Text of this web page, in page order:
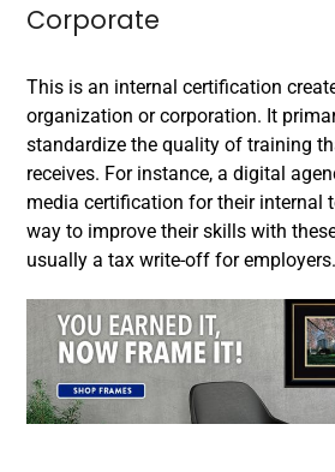
Corporate
This is an internal certification
organization or corporation. It
standardize the quality of training
receives. For instance, a digital
media certification for their internal
way to improve their skills with
usually a tax write-off for employers.